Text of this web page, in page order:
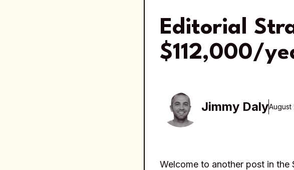
Editorial
$112,000/
Jimmy DalyAugust
Welcome to another post in the